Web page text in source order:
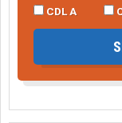
CDL A